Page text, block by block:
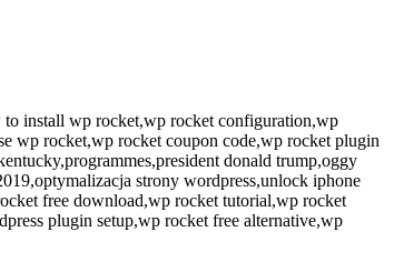
install wp rocket,wp rocket configuration,wp
wp rocket,wp rocket coupon code,wp rocket plugin
donald trump,oggy
strony wordpress,unlock iphone
free download,wp rocket tutorial,wp rocket
plugin setup,wp rocket free alternative,wp